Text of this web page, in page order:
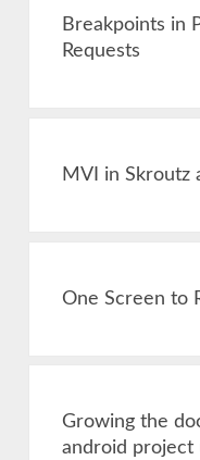
Breakpoints in
Requests
MVI in Skroutz
One Screen to
Growing the
android project